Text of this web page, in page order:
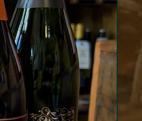
wine is transferred to
complete the fermentation.
a short period on lees the
wine is disgorged with no
added.
pink colour from just a
in the press. Delicate and
with fragrant strawberry